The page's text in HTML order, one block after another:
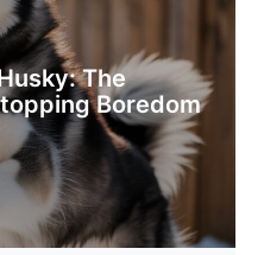
The
Boredom